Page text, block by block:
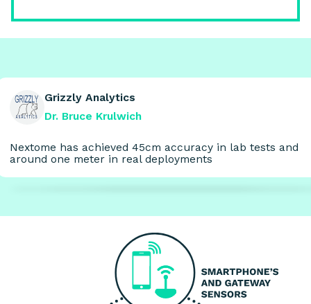
Grizzly Analytics
Dr. Bruce Krulwich
Nextome has achieved 45cm accuracy in lab tests and
around one meter in real deployments